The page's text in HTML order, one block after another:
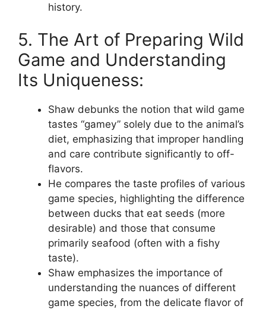
history.
5. The Art of Preparing Wild
Game and Understanding
Its Uniqueness:
Shaw debunks the notion that wild game
tastes “gamey” solely due to the animal’s
diet, emphasizing that improper handling
and care contribute significantly to off-
flavors.
He compares the taste profiles of various
game species, highlighting the difference
between ducks that eat seeds (more
desirable) and those that consume
primarily seafood (often with a fishy
taste).
Shaw emphasizes the importance of
understanding the nuances of different
game species, from the delicate flavor of